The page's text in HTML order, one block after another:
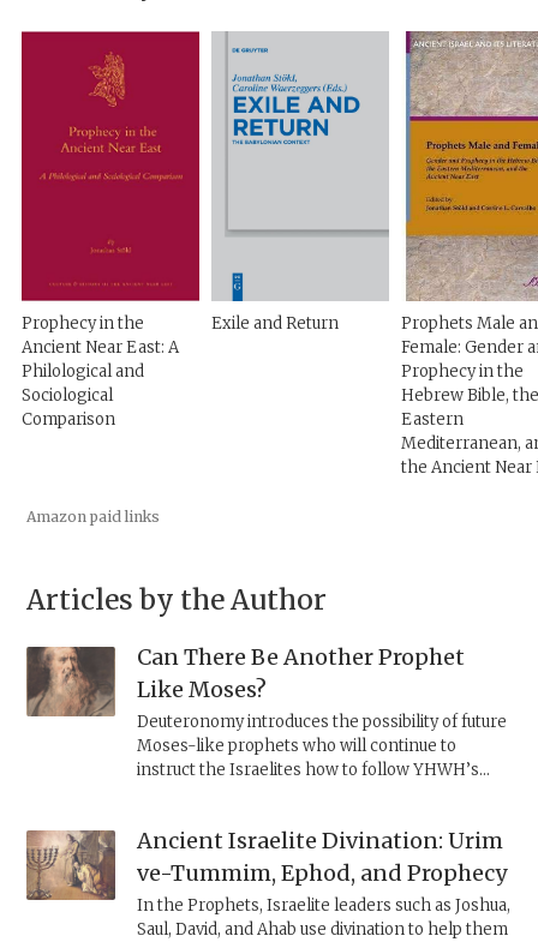
Prophecy in the
Ancient Near East: A
Philological and
Sociological
Comparison
Exile and Return
Prophets Male
Female: Gender
Prophecy in the
Hebrew Bible,
Eastern
Mediterranean,
the Ancient Near
Amazon paid links
Articles by the Author
Can There Be Another Prophet
Like Moses?
Deuteronomy introduces the possibility of future
Moses-like prophets who will continue to
instruct the Israelites how to follow YHWH’s
Ancient Israelite Divination: Urim
ve-Tummim, Ephod, and Prophecy
In the Prophets, Israelite leaders such as Joshua,
Saul, David, and Ahab use divination to help them